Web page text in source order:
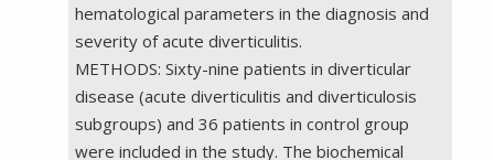
hematological parameters in the diagnosis and
severity of acute diverticulitis.
METHODS: Sixty-nine patients in diverticular
disease (acute diverticulitis and diverticulosis
subgroups) and 36 patients in control group
were included in the study. The biochemical